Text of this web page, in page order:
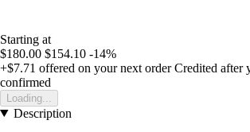
Starting at
$180.00 $154.10 -14%
+$7.71 offered on your next order Credited after
confirmed
Loading...
Description